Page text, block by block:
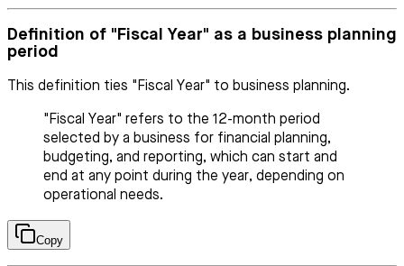
Definition of "Fiscal Year" as a business planning
period
This definition ties "Fiscal Year" to business planning.
"Fiscal Year" refers to the 12-month period
selected by a business for financial planning,
budgeting, and reporting, which can start and
end at any point during the year, depending on
operational needs.
Copy